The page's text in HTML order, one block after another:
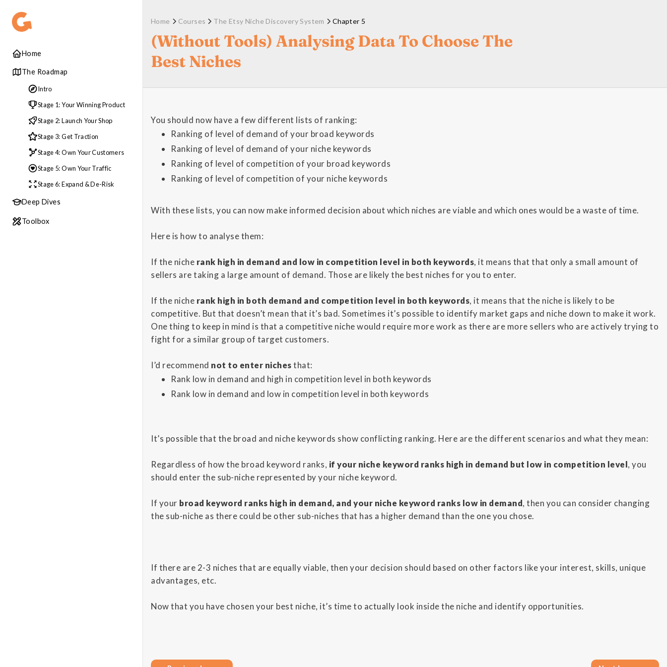
Home
The Roadmap
Intro
Stage 1: Your Winning Product
Stage 2: Launch Your Shop
Stage 3: Get Traction
Stage 4: Own Your Customers
Stage 5: Own Your Traffic
Stage 6: Expand & De-Risk
Deep Dives
Toolbox
Home Courses The Etsy Niche Discovery System Chapter 5
(Without Tools) Analysing Data To Choose The
Best Niches
You should now have a few different lists of ranking:
Ranking of level of demand of your broad keywords
Ranking of level of demand of your niche keywords
Ranking of level of competition of your broad keywords
Ranking of level of competition of your niche keywords
With these lists, you can now make informed decision about which niches are viable and which ones would be a waste of time.
Here is how to analyse them:
If the niche rank high in demand and low in competition level in both keywords, it means that that only a small amount of
sellers are taking a large amount of demand. Those are likely the best niches for you to enter.
If the niche rank high in both demand and competition level in both keywords, it means that the niche is likely to be
competitive. But that doesn’t mean that it’s bad. Sometimes it’s possible to identify market gaps and niche down to make it work.
One thing to keep in mind is that a competitive niche would require more work as there are more sellers who are actively trying to
fight for a similar group of target customers.
I’d recommend not to enter nichesthat:
Rank low in demand and high in competition level in both keywords
Rank low in demand and low in competition level in both keywords
It’s possible that the broad and niche keywords show conflicting ranking. Here are the different scenarios and what they mean:
Regardless of how the broad keyword ranks, if your niche keyword ranks high in demand but low in competition level, you
should enter the sub-niche represented by your niche keyword.
If your broad keyword ranks high in demand, and your niche keyword ranks low in demand, then you can consider changing
the sub-niche as there could be other sub-niches that has a higher demand than the one you chose.
If there are 2-3 niches that are equally viable, then your decision should based on other factors like your interest, skills, unique
advantages, etc.
Now that you have chosen your best niche, it’s time to actually look inside the niche and identify opportunities.